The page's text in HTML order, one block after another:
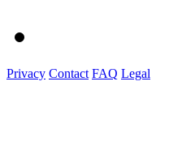
Privacy Contact FAQ Legal